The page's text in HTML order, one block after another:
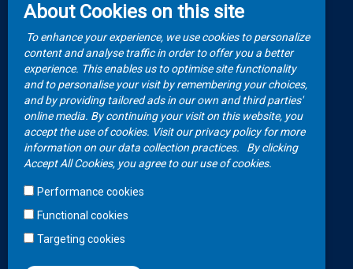
Client Rights
FAQs
Video Gallery
Money life with
Botswana Life
Publications
Contacts
Call Center
+267 36 23 700
WhatsApp
About Cookies on this site
To enhance your experience, we use cookies to personalize
content and analyse traffic in order to offer you a better
experience. This enables us to optimise site functionality
and to personalise your visit by remembering your choices,
and by providing tailored ads in our own and third parties'
online media. By continuing your visit on this website, you
accept the use of cookies. Visit our privacy policy for more
information on our data collection practices.
By clicking
Accept All Cookies, you agree to our use of cookies.
Performance cookies
Functional cookies
Targeting cookies